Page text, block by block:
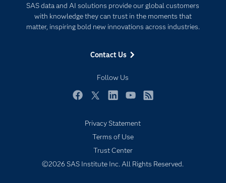
SAS data and AI solutions provide our global customers
with knowledge they can trust in the moments that
matter, inspiring bold new innovations across industries.
Contact Us
Follow Us
Documentation
For Educators
Industries
My SAS
Newsroom
SAS Viya
Solutions
Responsible Innovation
Privacy Statement
Terms of Use
Trust Center
©2026 SAS Institute Inc. All Rights Reserved.